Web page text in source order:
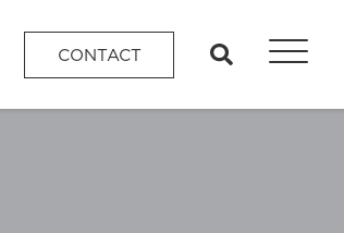
CONTACT search